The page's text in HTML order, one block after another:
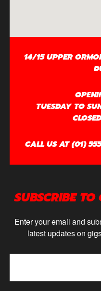
14/15 UPPER
TUESDAY TO
CALL US AT (01)
SUBSCRIBE TO
Enter your email and
latest updates on